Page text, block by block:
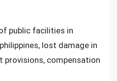
public facilities in
lost damage in
provisions, compensation